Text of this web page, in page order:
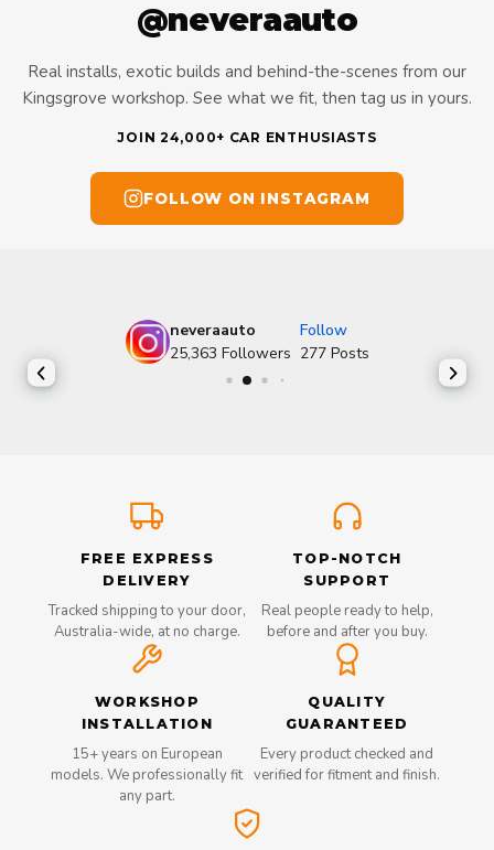
@neveraauto
Real installs, exotic builds and behind-the-scenes from our
Kingsgrove workshop. See what we fit, then tag us in yours.
JOIN 24,000+ CAR ENTHUSIASTS
FOLLOW ON INSTAGRAM
neveraauto
Follow
25,363 Followers 277 Posts
FREE EXPRESS
DELIVERY
Tracked shipping to your door,
Australia-wide, at no charge.
TOP-NOTCH
SUPPORT
Real people ready to help,
before and after you buy.
WORKSHOP
INSTALLATION
15+ years on European
models. We professionally fit
any part.
QUALITY
GUARANTEED
Every product checked and
verified for fitment and finish.